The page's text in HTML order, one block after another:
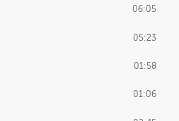
06:05
05:23
01:58
01:06